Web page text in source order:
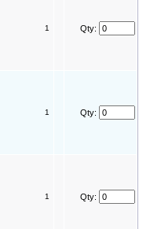
1 Qty:
1 Qty:
1 Qty: